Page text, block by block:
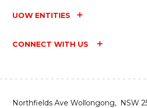
UOW ENTITIES
CONNECT WITH US
Northfields Ave Wollongong, NSW